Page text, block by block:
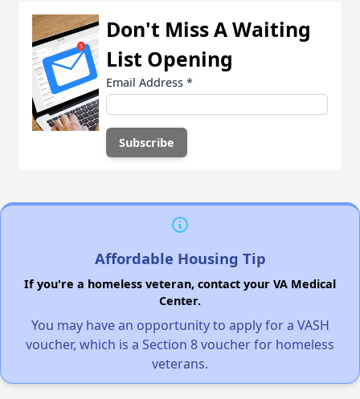
Don't Miss A Waiting
List Opening
Email Address *
Affordable Housing Tip
If you're a homeless veteran, contact your VA Medical
Center.
You may have an opportunity to apply for a VASH
voucher, which is a Section 8 voucher for homeless
veterans.